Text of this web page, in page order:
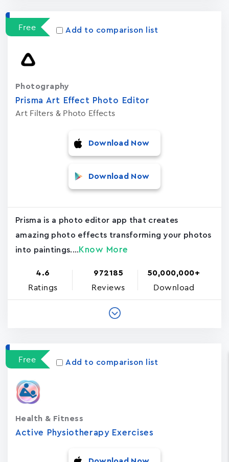
Free Add to comparison list
Prisma Art Effect Photo Editor
Art Filters & Photo Effects
Photography
Download Now
Download Now
Prisma is a photo editor app that creates
amazing photo effects transforming your photos
into paintings.... Know More
4.6
Ratings
972185
Reviews
50,000,000+
Download
Free Add to comparison list
Active Physiotherapy Exercises
Health & Fitness